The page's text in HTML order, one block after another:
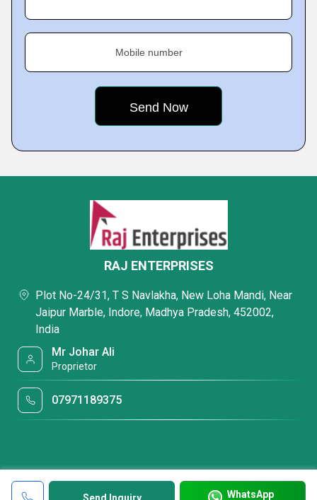
Mobile number
WhatsApp
RAJ ENTERPRISES
Plot No-24/31, T S Navlakha, New Loha Mandi, Near
Jaipur Marble, Indore, Madhya Pradesh, 452002,
India
Mr Johar Ali
Proprietor
07971189375